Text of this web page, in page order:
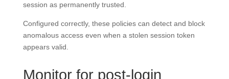
session as permanently trusted.
Configured correctly, these policies can detect and block
anomalous access even when a stolen session token
appears valid.
Monitor for post-login